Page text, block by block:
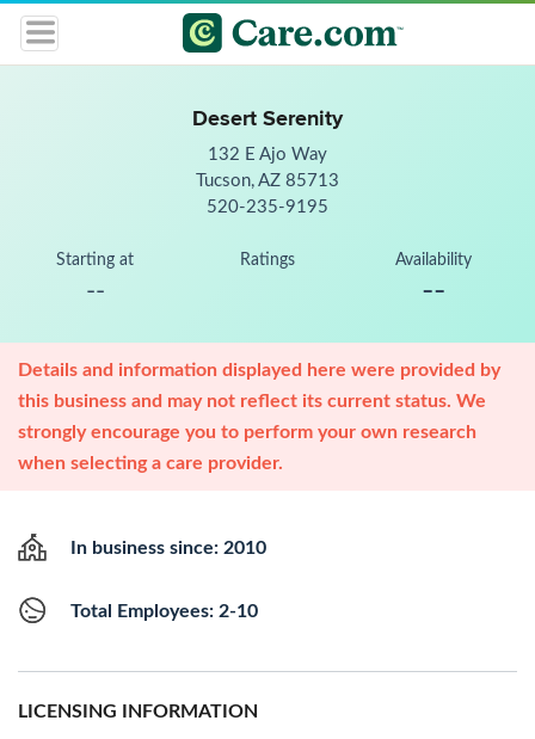
Desert Serenity
132 E Ajo Way
Tucson, AZ 85713
520-235-9195
Starting at
--
Ratings Availability
--
Details and information displayed here were provided by
this business and may not reflect its current status. We
strongly encourage you to perform your own research
when selecting a care provider.
In business since: 2010
Total Employees: 2-10
LICENSING INFORMATION